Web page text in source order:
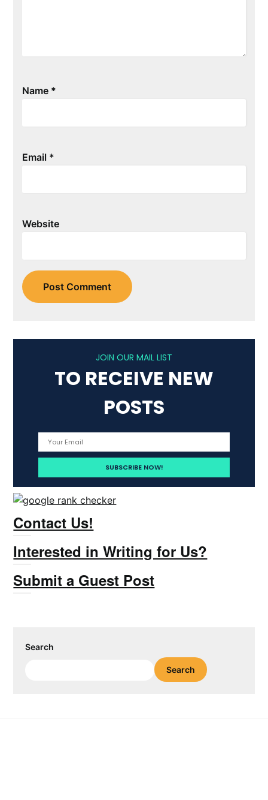
Name *
Email *
Website
JOIN OUR MAIL LIST
TO RECEIVE NEW
POSTS
Contact Us!
Interested in Writing for Us?
Submit a Guest Post
Search
Search